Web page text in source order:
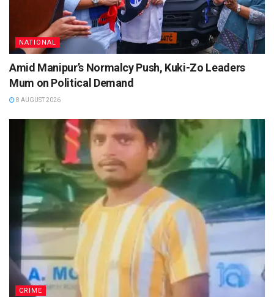
NATIONAL
Amid Manipur’s Normalcy Push, Kuki-Zo Leaders
Mum on Political Demand
8 AUGUST 2026
CRIME